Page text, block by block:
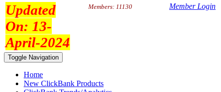
Updated
On: 13-
April-2024
Members: 11130 Member Login
Toggle Navigation
Home
New ClickBank Products